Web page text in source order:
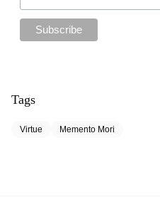
Tags
Virtue Memento Mori